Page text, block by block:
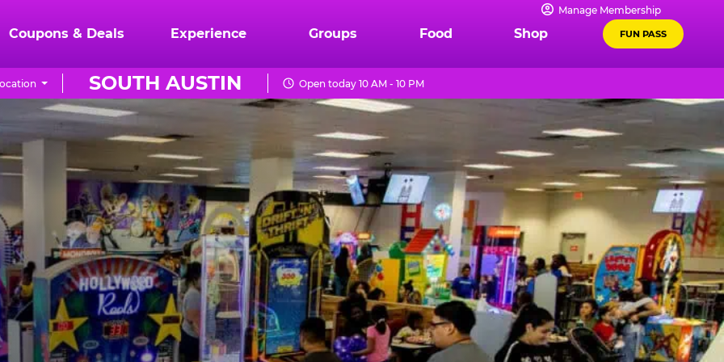
Manage Membership
Coupons & Deals Experience Groups Food Shop FUN PASS
SOUTH AUSTIN Open today 10 AM - 10 PM